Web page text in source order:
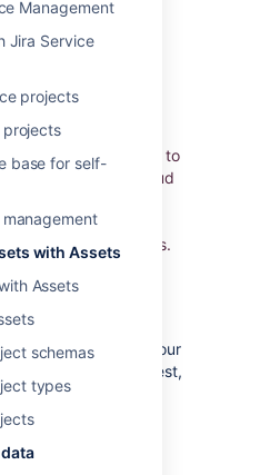
Management
Jira Service
projects
projects
base for self-
with Assets
Assets
schemas
types
allows you to
from the Google Cloud
incidents,
to all your CIs.
collect data from your
a very common request,
to be in
Cloud